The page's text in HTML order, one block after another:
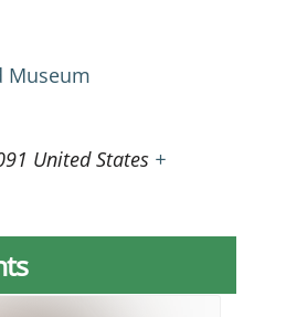
Museum
United States +